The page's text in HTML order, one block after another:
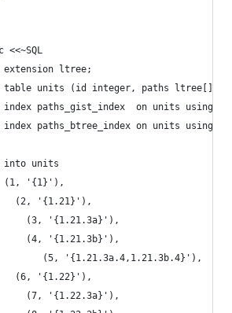
<<~SQL
extension ltree;
table units (id integer, paths ltree[]);
index paths_gist_index  on units using
index paths_btree_index on units
into units
(1, '{1}'),
(2, '{1.21}'),
(3, '{1.21.3a}'),
(4, '{1.21.3b}'),
(5, '{1.21.3a.4,1.21.3b.4}'),
(6, '{1.22}'),
(7, '{1.22.3a}'),